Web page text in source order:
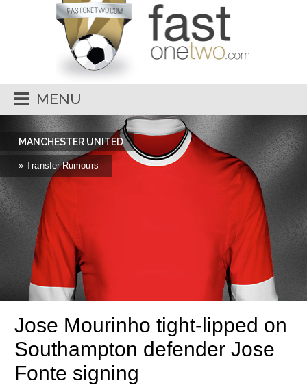
MENU
MANCHESTER UNITED
» Transfer Rumours
Jose Mourinho tight-lipped on
Southampton defender Jose
Fonte signing